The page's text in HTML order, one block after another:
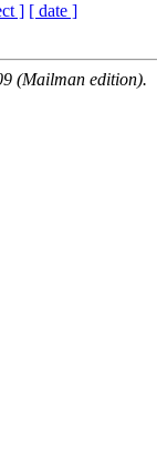
] [ date ]
(Mailman edition).